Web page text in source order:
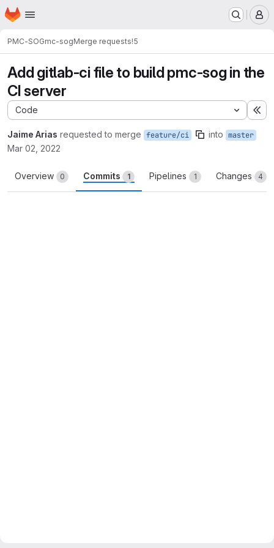
Skip to main content
Homepage
PMC-SOGmc-sogMerge requests!5
Add gitlab-ci file to build pmc-sog in the
CI server
Code
Jaime Arias requested to merge feature/ci into master
Mar 02, 2022
Overview 0 Commits 1 Pipelines 1 Changes 4